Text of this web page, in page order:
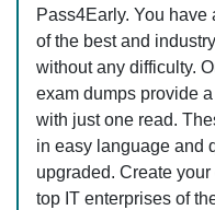
Pass4Early. You
of the best and
without any difficulty.
exam dumps provide
with just one read.
in easy language and
upgraded. Create
top IT enterprises of